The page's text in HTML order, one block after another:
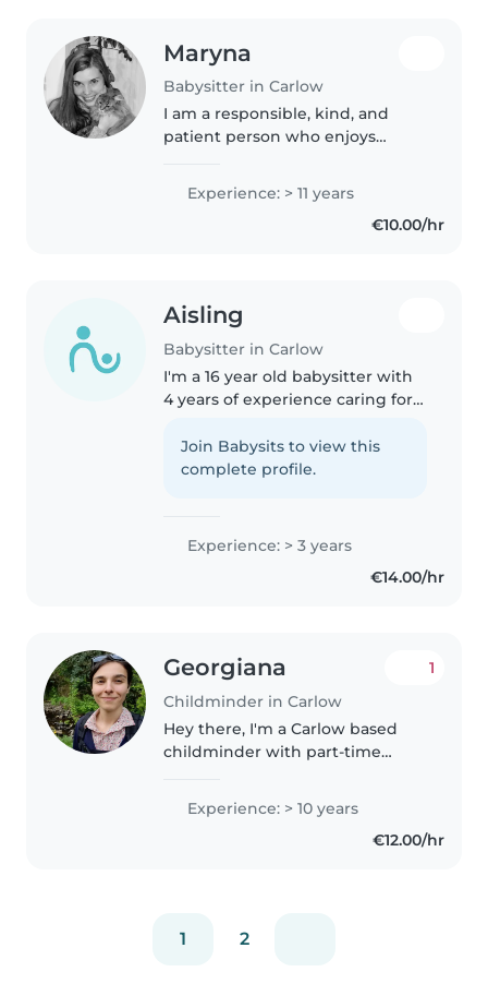
Maryna
Babysitter in Carlow
I am a responsible, kind, and
patient person who enjoys
pedagogical education and
experience working with kids in
different settings, which has
Experience: > 11 years
€10.00/hr
Aisling
Babysitter in Carlow
I'm a 16 year old babysitter with
4 years of experience caring for
and school-age children. I'm first
aid certified and comfortable
Join Babysits to view this
complete profile.
Experience: > 3 years
€14.00/hr
Georgiana
Childminder in Carlow
1
Hey there, I'm a Carlow based
childminder with part-time
children (depending on ages
and hours) and am available for
1–2 full days per week or up to..
Experience: > 10 years
€12.00/hr
1 2